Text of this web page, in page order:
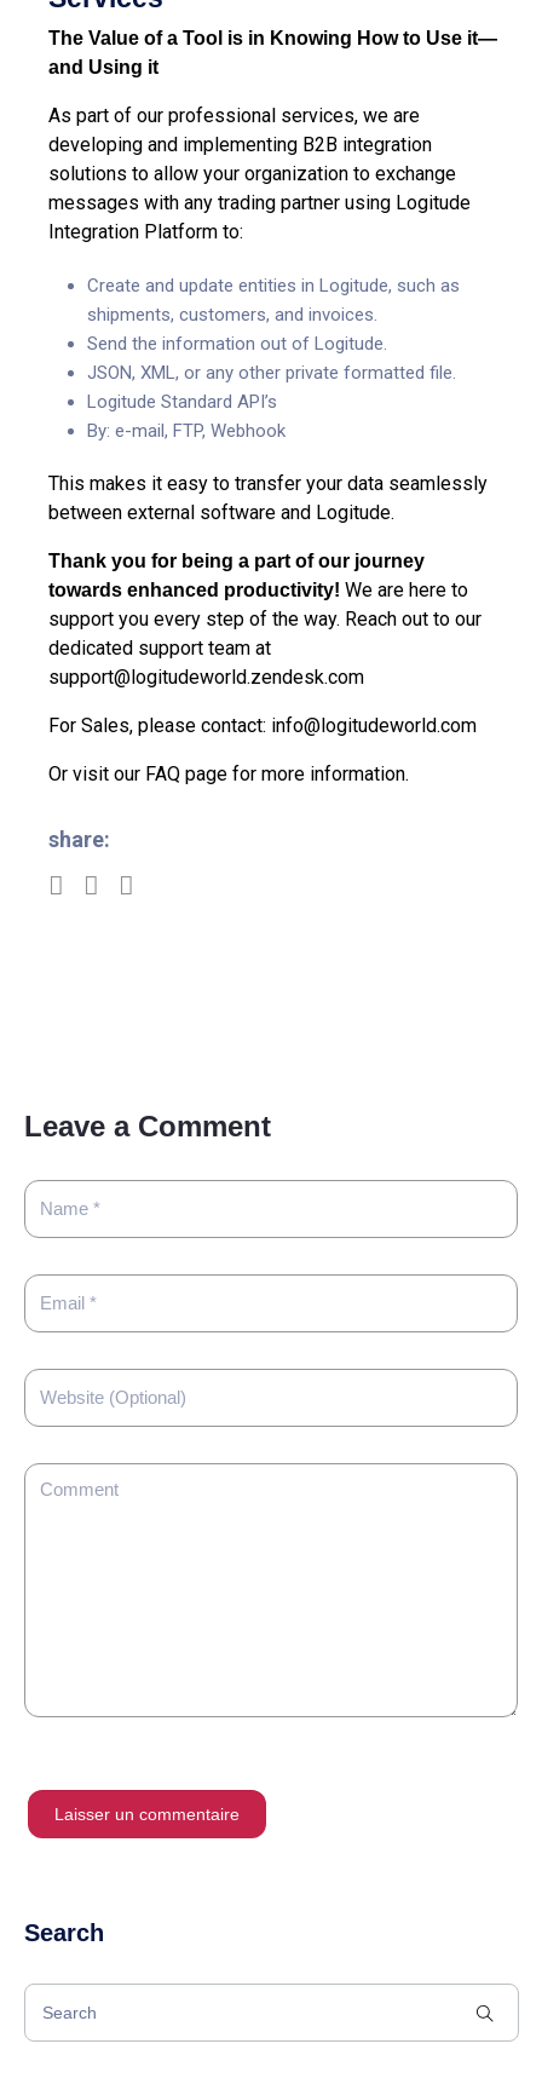
The Value of a Tool is in Knowing How to Use it—
and Using it
As part of our professional services, we are
developing and implementing B2B integration
solutions to allow your organization to exchange
messages with any trading partner using Logitude
Integration Platform to:
Create and update entities in Logitude, such as
shipments, customers, and invoices.
Send the information out of Logitude.
JSON, XML, or any other private formatted file.
Logitude Standard API’s
By: e-mail, FTP, Webhook
This makes it easy to transfer your data seamlessly
between external software and Logitude.
Thank you for being a part of our journey
towards enhanced productivity! We are here to
support you every step of the way. Reach out to our
dedicated support team at
support@logitudeworld.zendesk.com
For Sales, please contact: info@logitudeworld.com
Or visit our FAQ page for more information.
share:
Leave a Comment
Search